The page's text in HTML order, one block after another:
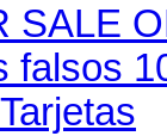
SALE
falsos